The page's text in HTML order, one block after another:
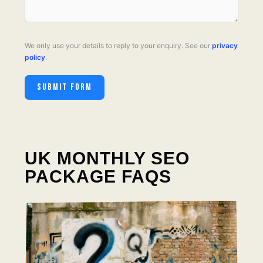
We only use your details to reply to your enquiry. See our privacy
policy.
SUBMIT FORM
UK MONTHLY SEO
PACKAGE FAQS